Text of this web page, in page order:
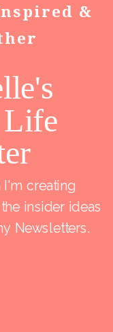
I'm creating
insider ideas
Newsletters.
Life
&